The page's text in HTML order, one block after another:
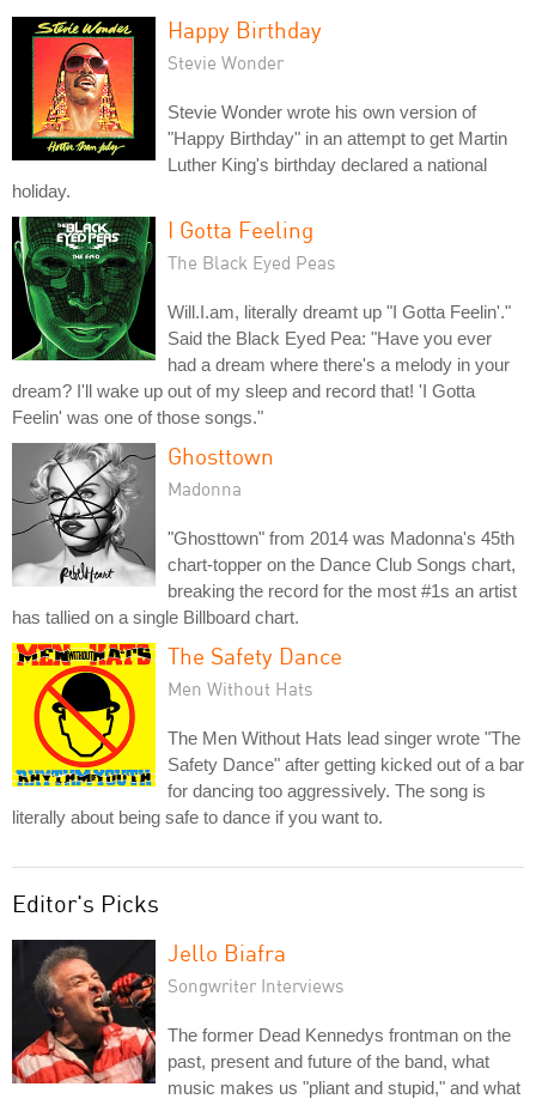
Happy Birthday
Stevie Wonder
Stevie Wonder wrote his own version of
"Happy Birthday" in an attempt to get Martin
Luther King's birthday declared a national
holiday.
I Gotta Feeling
The Black Eyed Peas
Will.I.am, literally dreamt up "I Gotta Feelin'."
Said the Black Eyed Pea: "Have you ever
had a dream where there's a melody in your
dream? I'll wake up out of my sleep and record that! 'I Gotta
Feelin' was one of those songs."
Ghosttown
Madonna
"Ghosttown" from 2014 was Madonna's 45th
chart-topper on the Dance Club Songs chart,
breaking the record for the most #1s an artist
has tallied on a single Billboard chart.
The Safety Dance
Men Without Hats
The Men Without Hats lead singer wrote "The
Safety Dance" after getting kicked out of a bar
for dancing too aggressively. The song is
literally about being safe to dance if you want to.
Editor's Picks
Jello Biafra
Songwriter Interviews
The former Dead Kennedys frontman on the
past, present and future of the band, what
music makes us "pliant and stupid," and what